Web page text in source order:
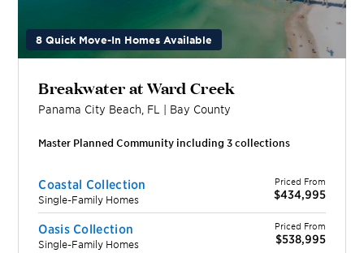
8 Quick Move-In Homes Available
Breakwater at Ward Creek
Panama City Beach FL | Bay County
Master Planned Community including3collections
Coastal Collection
Single-Family Homes
Priced From
$434,995
Oasis Collection
Single-Family Homes
Priced From
$538,995